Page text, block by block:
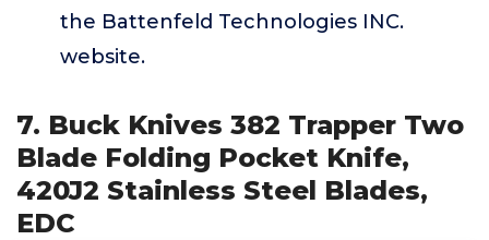
the Battenfeld Technologies INC.
website.
7. Buck Knives 382 Trapper Two
Blade Folding Pocket Knife,
420J2 Stainless Steel Blades,
EDC